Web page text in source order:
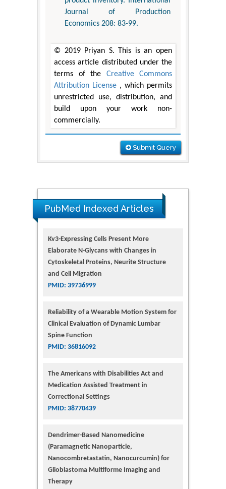
Journal of Production
Economics 208: 83-99.
© 2019 Priyan S. This is an open
access article distributed under the
terms of the Creative Commons
Attribution License , which permits
unrestricted use, distribution, and
build upon your work non-
commercially.
Submit Query
PubMed Indexed Articles
Kv3-Expressing Cells Present More
Elaborate N-Glycans with Changes in
Cytoskeletal Proteins, Neurite Structure
and Cell Migration
PMID: 39736999
Reliability of a Wearable Motion System for
Clinical Evaluation of Dynamic Lumbar
Spine Function
PMID: 36816092
The Americans with Disabilities Act and
Medication Assisted Treatment in
Correctional Settings
PMID: 38770439
Dendrimer-Based Nanomedicine
(Paramagnetic Nanoparticle,
Nanocombretastatin, Nanocurcumin) for
Glioblastoma Multiforme Imaging and
Therapy